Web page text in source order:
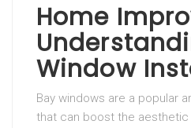
Home
Window
Bay windows are a popular
that can boost the aesthetic